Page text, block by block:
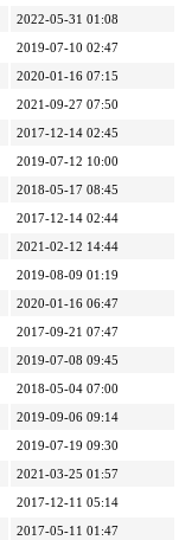
2022-05-31 01:08
2019-07-10 02:47
2020-01-16 07:15
2021-09-27 07:50
2017-12-14 02:45
2019-07-12 10:00
2018-05-17 08:45
2017-12-14 02:44
2021-02-12 14:44
2019-08-09 01:19
2020-01-16 06:47
2017-09-21 07:47
2019-07-08 09:45
2018-05-04 07:00
2019-09-06 09:14
2019-07-19 09:30
2021-03-25 01:57
2017-12-11 05:14
2017-05-11 01:47